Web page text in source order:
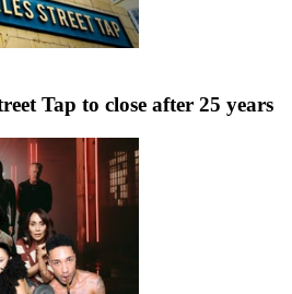
Tap to close after 25 years